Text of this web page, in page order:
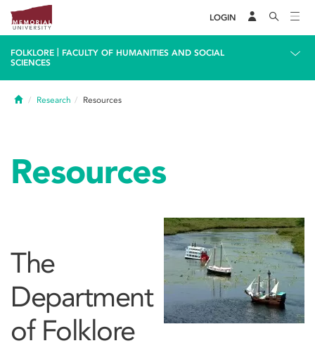
LOGIN
FOLKLORE
FACULTY OF HUMANITIES AND SOCIAL
SCIENCES
HomeResearch Resources
Resources
The
Department
of Folklore